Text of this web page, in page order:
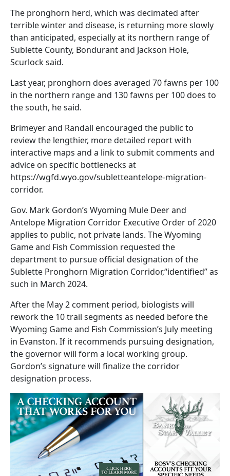
The pronghorn herd, which was decimated after
terrible winter and disease, is returning more slowly
than anticipated, especially at its northern range of
Sublette County, Bondurant and Jackson Hole,
Scurlock said.
Last year, pronghorn does averaged 70 fawns per 100
in the northern range and 130 fawns per 100 does to
the south, he said.
Brimeyer and Randall encouraged the public to
review the lengthier, more detailed report with
interactive maps and a link to submit comments and
advice on specific bottlenecks at
https://wgfd.wyo.gov/subletteantelope-migration-
corridor.
Gov. Mark Gordon’s Wyoming Mule Deer and
Antelope Migration Corridor Executive Order of 2020
applies to public, not private lands. The Wyoming
Game and Fish Commission requested the
department to pursue official designation of the
Sublette Pronghorn Migration Corridor,“identified” as
such in March 2024.
After the May 2 comment period, biologists will
rework the 10 trail segments as needed before the
Wyoming Game and Fish Commission’s July meeting
in Evanston. If it recommends pursuing designation,
the governor will form a local working group.
Gordon’s signature will finalize the corridor
designation process.